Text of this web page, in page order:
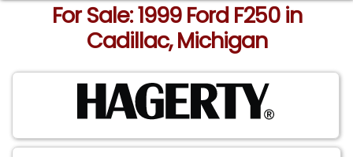
For Sale: 1999 Ford F250 in
Cadillac, Michigan